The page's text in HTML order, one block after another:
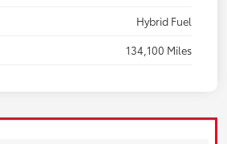
Hybrid Fuel
134,100 Miles